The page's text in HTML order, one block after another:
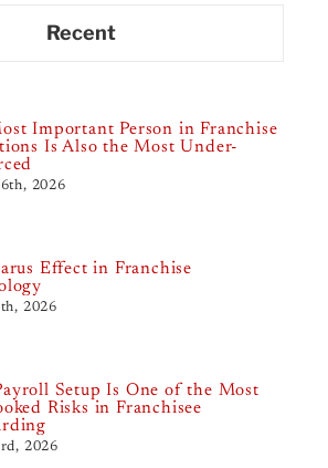
Recent
Important Person in Franchise
Is Also the Most Under-
2026
Effect in Franchise
2026
Setup Is One of the Most
Risks in Franchisee
2026